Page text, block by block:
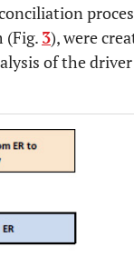
(Fig. 3), were
of the